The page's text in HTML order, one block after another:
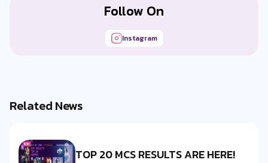
Follow On
Instagram
Related News
TOP 20 MCS RESULTS ARE HERE!